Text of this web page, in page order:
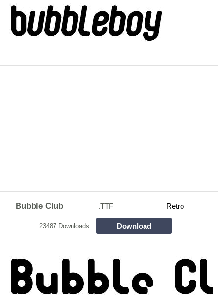
Bubble Club .TTF Retro
23487 Downloads Download